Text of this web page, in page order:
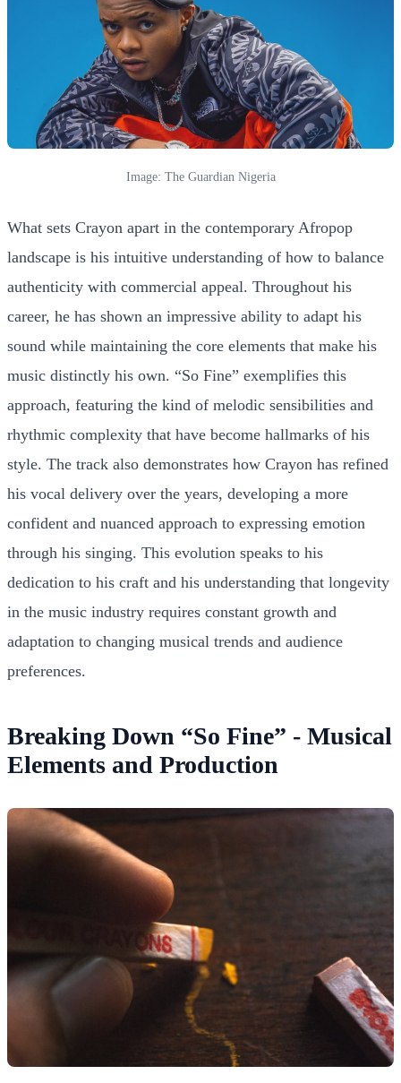
Image: The Guardian Nigeria
What sets Crayon apart in the contemporary Afropop
landscape is his intuitive understanding of how to balance
authenticity with commercial appeal. Throughout his
career, he has shown an impressive ability to adapt his
sound while maintaining the core elements that make his
music distinctly his own. “So Fine” exemplifies this
approach, featuring the kind of melodic sensibilities and
rhythmic complexity that have become hallmarks of his
style. The track also demonstrates how Crayon has refined
his vocal delivery over the years, developing a more
confident and nuanced approach to expressing emotion
through his singing. This evolution speaks to his
dedication to his craft and his understanding that longevity
in the music industry requires constant growth and
adaptation to changing musical trends and audience
preferences.
Breaking Down “So Fine” - Musical
Elements and Production